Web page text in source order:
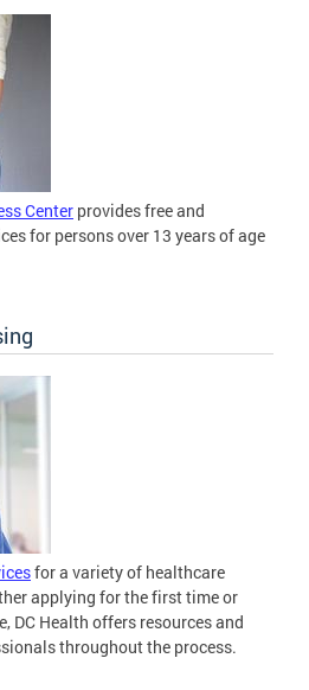
Center provides free and
for persons over 13 years of age
for a variety of healthcare
applying for the first time or
DC Health offers resources and
throughout the process.